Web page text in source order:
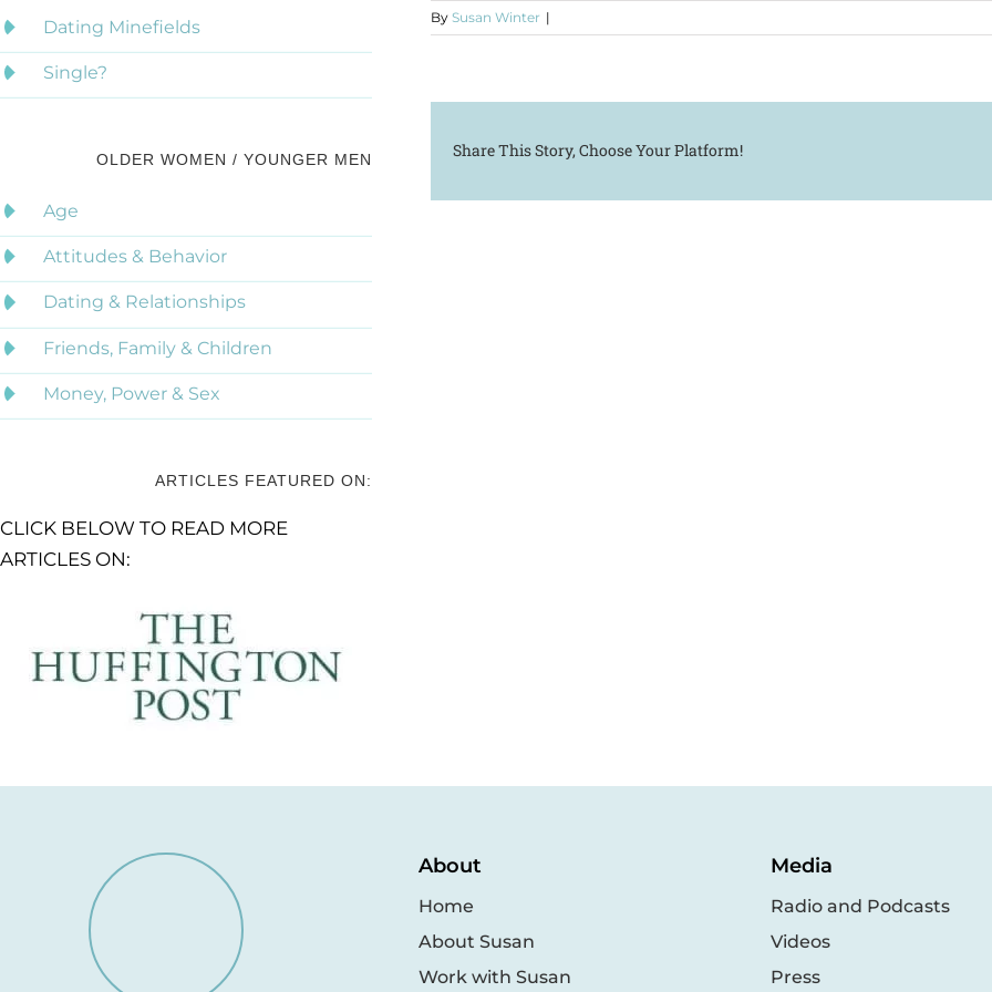
BySusan Winter |
Share This Story, Choose Your Platform!
Dating Minefields
Single?
OLDER WOMEN / YOUNGER MEN
Age
Attitudes & Behavior
Dating & Relationships
Friends, Family & Children
Money, Power & Sex
ARTICLES FEATURED ON:
CLICK BELOW TO READ MORE
ARTICLES ON:
About
Home
About Susan
Work with Susan
Media
Radio and Podcasts
Videos
Press